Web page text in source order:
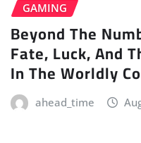
GAMING
Beyond The
Fate, Luck, And
In The Worldly
ahead_time